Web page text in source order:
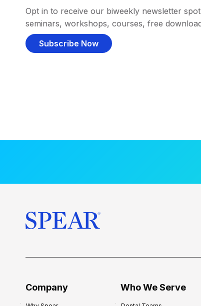
Opt in to receive our biweekly newsletter
seminars, workshops, courses, free
Subscribe Now
Company Who We Serve